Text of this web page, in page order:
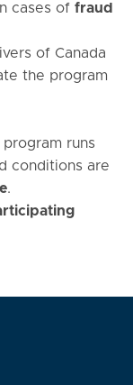
cases of fraud
of Canada
the program
runs
conditions are
.